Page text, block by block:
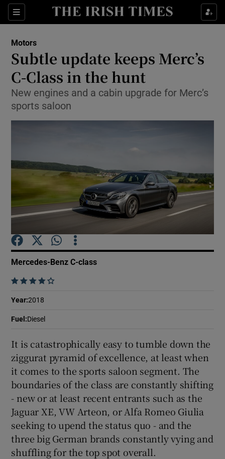
Sections
Show Culture sub sections
Show Technology sub sections
Show Motors sub sections
Show History sub sections
Show Sponsored sub sections
Motors
Subtle update keeps Merc’s
C-Class in the hunt
New engines and a cabin upgrade for Merc’s
sports saloon
Mercedes-Benz C-class
    
Year:2018
Fuel :Diesel
It is catastrophically easy to tumble down the
ziggurat pyramid of excellence, at least when
it comes to the sports saloon segment. The
boundaries of the class are constantly shifting
- new or at least recent entrants such as the
Jaguar XE, VW Arteon, or Alfa Romeo Giulia
seeking to upend the status quo - and the
three big German brands constantly vying and
shuffling for the top spot overall.